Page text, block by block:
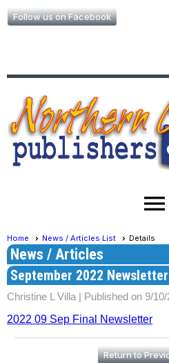
Follow us on Facebook
menu
Home News / Articles List Details
News / Articles
September 2022 Newsletter
Christine L Villa |
Published on 9/
2022 09 Sep Final Newsletter
Return to